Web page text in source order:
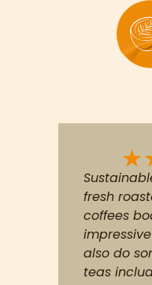
My kind
selection
picked up
home
coffee
enjoy